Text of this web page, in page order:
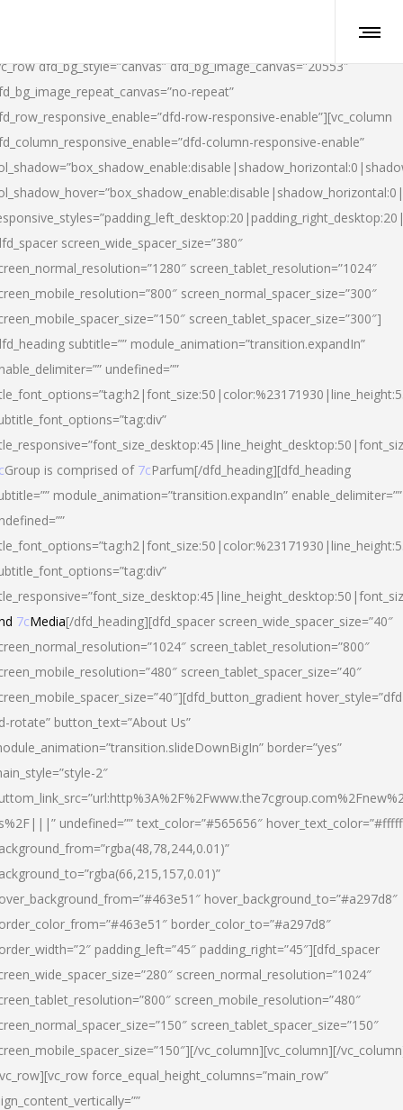
dfd_bg_style=”canvas” dfd_bg_image_canvas=”20553″
repeat”
row-responsive-enable”][vc_column
column-responsive-enable”
screen_wide_spacer_size=”380″
screen_tablet_resolution=”1024″
screen_normal_spacer_size=”300″
screen_tablet_spacer_size=”300″]
subtitle=”” module_animation=”transition.expandIn”
undefined=””
Group is comprised of 7cParfum[/dfd_heading][dfd_heading
module_animation=”transition.expandIn” enable_delimiter=””
7cMedia[/dfd_heading][dfd_spacer screen_wide_spacer_size=”40″
screen_tablet_resolution=”800″
screen_tablet_spacer_size=”40″
rotate” button_text=”About Us”
border=”yes”
2″
undefined=”” text_color=”#565656″
hover_background_to=”#a297d8″
border_color_to=”#a297d8″
padding_left=”45″ padding_right=”45″][dfd_spacer
screen_normal_resolution=”1024″
screen_mobile_resolution=”480″
screen_tablet_spacer_size=”150″
vc_column][vc_column][/
force_equal_height_columns=”main_row”